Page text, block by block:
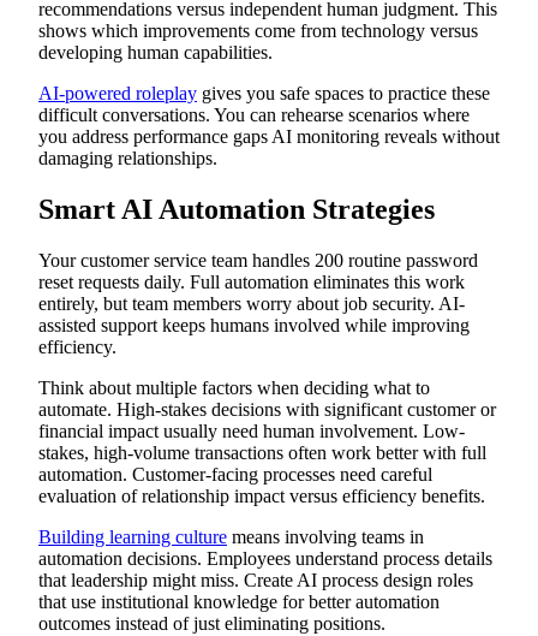
recommendations versus independent human judgment. This
shows which improvements come from technology versus
developing human capabilities.
AI-powered roleplay gives you safe spaces to practice these
difficult conversations. You can rehearse scenarios where
you address performance gaps AI monitoring reveals without
damaging relationships.
Smart AI Automation Strategies
Your customer service team handles 200 routine password
reset requests daily. Full automation eliminates this work
entirely, but team members worry about job security. AI-
assisted support keeps humans involved while improving
efficiency.
Think about multiple factors when deciding what to
automate. High-stakes decisions with significant customer or
financial impact usually need human involvement. Low-
stakes, high-volume transactions often work better with full
automation. Customer-facing processes need careful
evaluation of relationship impact versus efficiency benefits.
Building learning culture means involving teams in
automation decisions. Employees understand process details
that leadership might miss. Create AI process design roles
that use institutional knowledge for better automation
outcomes instead of just eliminating positions.